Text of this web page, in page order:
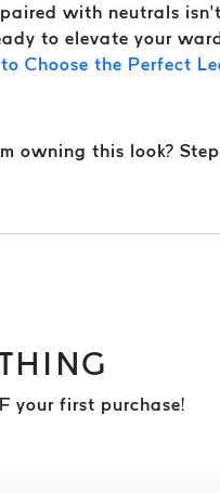
with neutrals
to elevate your
Choose the Perfect
owning this look?
your first purchase!